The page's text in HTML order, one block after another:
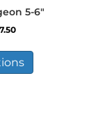
5-6″
Price
£22.99
through
£37.50has